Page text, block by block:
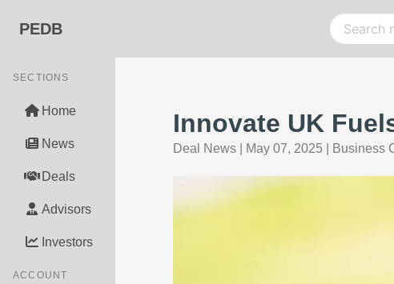
PEDB
SECTIONS
Home
News
Deals
Advisors
Investors
ACCOUNT
Innovate UK
Deal News May 07, 2025 Business